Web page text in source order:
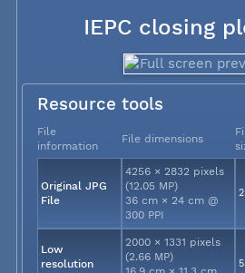
IEPC closing
Resource tools
File
information
File dimensions
Original JPG
File
4256 × 2832 pixels
(12.05 MP)
36 cm × 24 cm @
300 PPI
Low
resolution
2000 × 1331 pixels
(2.66 MP)